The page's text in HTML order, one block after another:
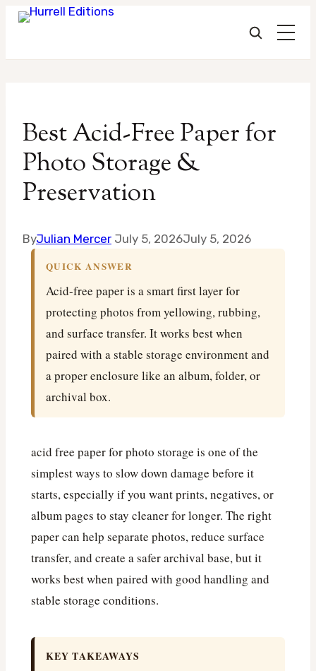
content
Best Acid-Free Paper for
Photo Storage &
Preservation
ByJulian Mercer July 5, 2026July 5, 2026
QUICK ANSWER
Acid-free paper is a smart first layer for
protecting photos from yellowing, rubbing,
and surface transfer. It works best when
paired with a stable storage environment and
a proper enclosure like an album, folder, or
archival box.
acid free paper for photo storage is one of the
simplest ways to slow down damage before it
starts, especially if you want prints, negatives, or
album pages to stay cleaner for longer. The right
paper can help separate photos, reduce surface
transfer, and create a safer archival base, but it
works best when paired with good handling and
stable storage conditions.
KEY TAKEAWAYS